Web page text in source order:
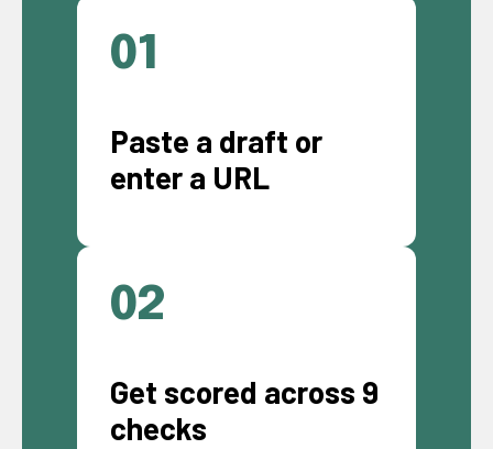
01
Paste a draft or
enter a URL
02
Get scored across 9
checks